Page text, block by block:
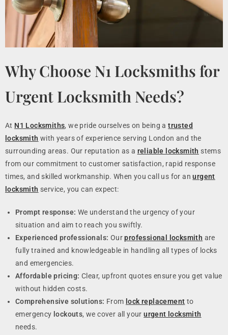
Why Choose N1 Locksmiths for
Urgent Locksmith Needs?
At N1 Locksmiths, we pride ourselves on being atrusted
locksmith with years of experience serving London and the
surrounding areas. Our reputation as a reliable locksmith stems
from our commitment to customer satisfaction, rapid response
times, and skilled workmanship. When you call us for anurgent
locksmith service, you can expect:
Prompt response: We understand the urgency of your
situation and aim to reach you swiftly.
Experienced professionals: Ourprofessional locksmith are
fully trained and knowledgeable in handling all types of locks
and emergencies.
Affordable pricing: Clear, upfront quotes ensure you get value
without hidden costs.
Comprehensive solutions: From lock replacement to
emergency lockouts, we cover all yoururgent locksmith
needs.